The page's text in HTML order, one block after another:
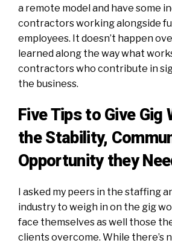
a remote model and have some
contractors working alongside
employees. It doesn’t happen
learned along the way what
contractors who contribute in
the business.
Five Tips to Give Gig
the Stability,
Opportunity they
I asked my peers in the staffing
industry to weigh in on the gig
face themselves as well those
clients overcome. While there’s